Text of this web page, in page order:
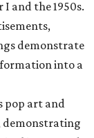
and the 1950s.
demonstrate
into a
pop art and
demonstrating